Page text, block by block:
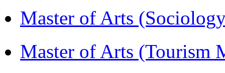
Master of Arts
Master of Arts (Tourism